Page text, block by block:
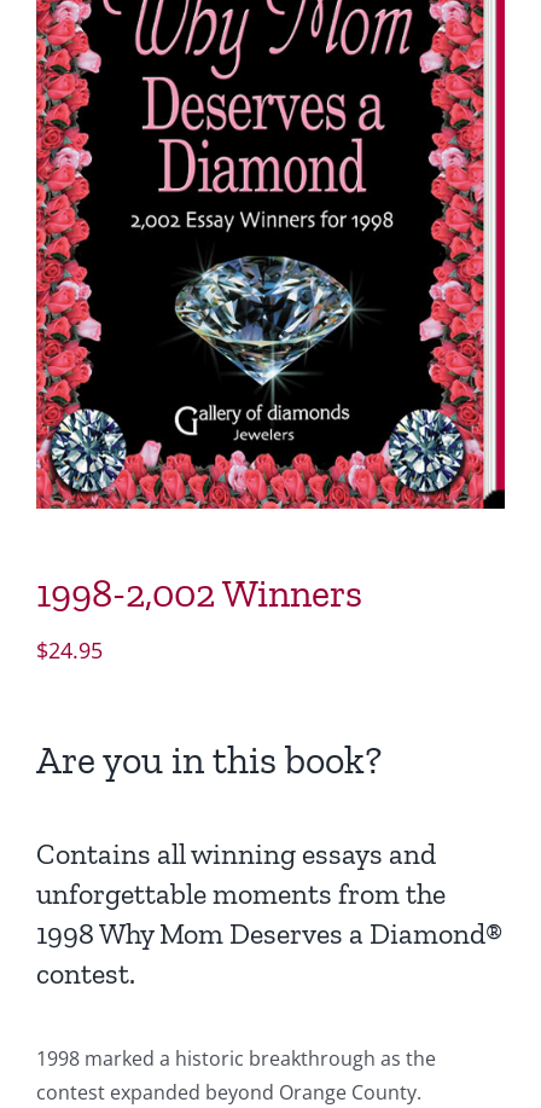
1998-2,002 Winners
$24.95
Are you in this book?
Contains all winning essays and
unforgettable moments from the
1998 Why Mom Deserves a Diamond®
contest.
1998 marked a historic breakthrough as the
contest expanded beyond Orange County.